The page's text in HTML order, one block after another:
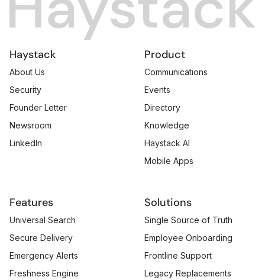
Haystack
About Us
Security
Founder Letter
Newsroom
LinkedIn
Product
Communications
Events
Directory
Knowledge
Haystack AI
Mobile Apps
Features
Universal Search
Secure Delivery
Emergency Alerts
Freshness Engine
Solutions
Single Source of Truth
Employee Onboarding
Frontline Support
Legacy Replacements